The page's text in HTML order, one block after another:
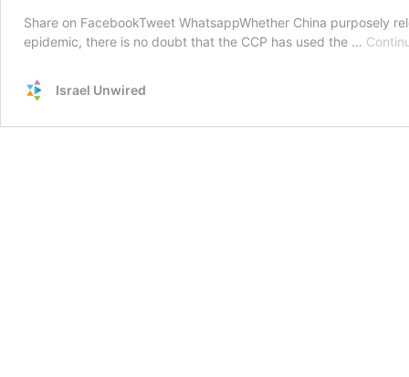
Share on FacebookTweet WhatsappWhether China purposely
epidemic, there is no doubt that the CCP has used the …
Israel Unwired